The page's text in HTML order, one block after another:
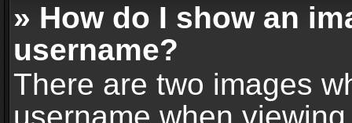
» How do I show an
username?
There are two images